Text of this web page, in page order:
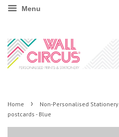
Menu
Home › Non-Personalised Stationery
postcards - Blue